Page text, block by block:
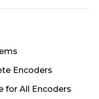
Encoders
for All Encoders